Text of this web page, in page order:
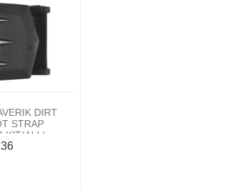
DIRT
STRAP
KIT(ALL)